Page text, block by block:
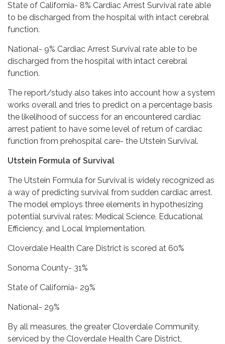
State of California- 8% Cardiac Arrest Survival rate able
to be discharged from the hospital with intact cerebral
function.
National- 9% Cardiac Arrest Survival rate able to be
discharged from the hospital with intact cerebral
function.
The report/study also takes into account how a system
works overall and tries to predict on a percentage basis
the likelihood of success for an encountered cardiac
arrest patient to have some level of return of cardiac
function from prehospital care- the Utstein Survival.
Utstein Formula of Survival
The Utstein Formula for Survival is widely recognized as
a way of predicting survival from sudden cardiac arrest.
The model employs three elements in hypothesizing
potential survival rates: Medical Science, Educational
Efficiency, and Local Implementation.
Cloverdale Health Care District is scored at 60%
Sonoma County- 31%
State of California- 29%
National- 29%
By all measures, the greater Cloverdale Community,
serviced by the Cloverdale Health Care District,